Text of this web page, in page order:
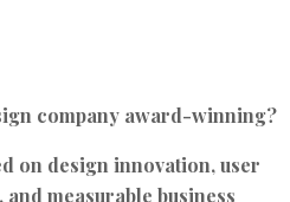
company award-winning?
on design innovation, user
measurable business